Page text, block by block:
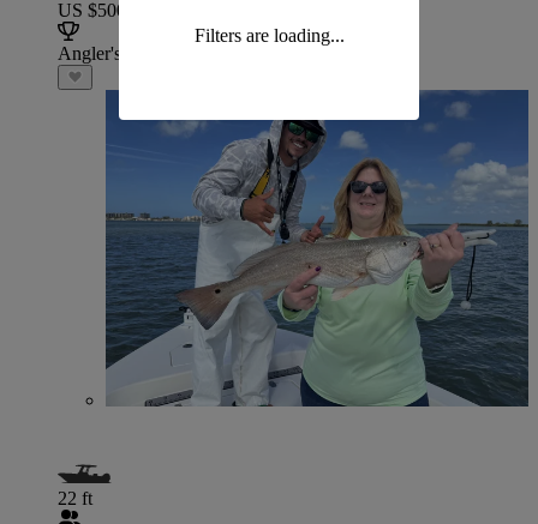
US $500
Angler's Choice
22 ft
Filters are loading...